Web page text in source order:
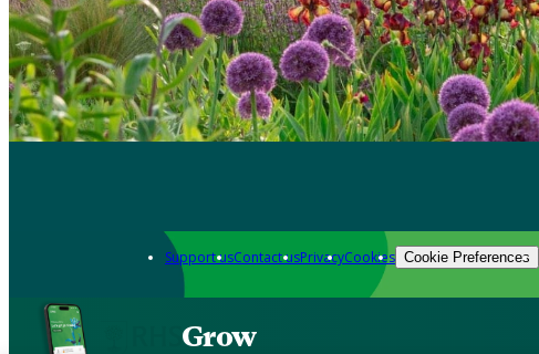
Support usContact usPrivacyCookies Cookie Preferences
Grow